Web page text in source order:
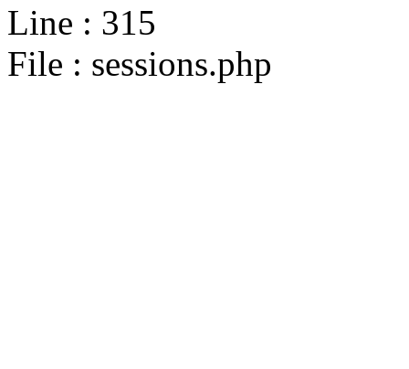
Line : 315
File : sessions.php